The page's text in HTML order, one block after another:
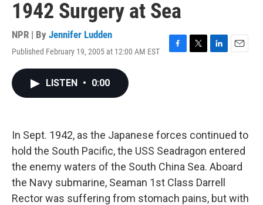
1942 Surgery at Sea
NPR | By Jennifer Ludden
Published February 19, 2005 at 12:00 AM EST
F
k
T
L
n
E
LISTEN • 0:00
In Sept. 1942, as the Japanese forces continued to
hold the South Pacific, the USS Seadragon entered
the enemy waters of the South China Sea. Aboard
the Navy submarine, Seaman 1st Class Darrell
Rector was suffering from stomach pains, but with